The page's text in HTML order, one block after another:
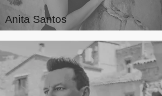
Anita Santos